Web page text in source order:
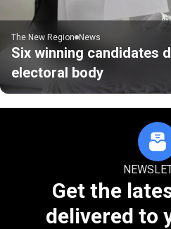
The New Region News
Six winning candidates
electoral body
Get the
delivered to